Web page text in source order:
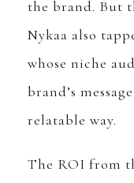
the brand. But
Nykaa also
whose niche
brand’s
relatable way.
The ROI from